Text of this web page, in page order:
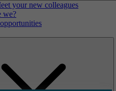
your new colleagues
we?